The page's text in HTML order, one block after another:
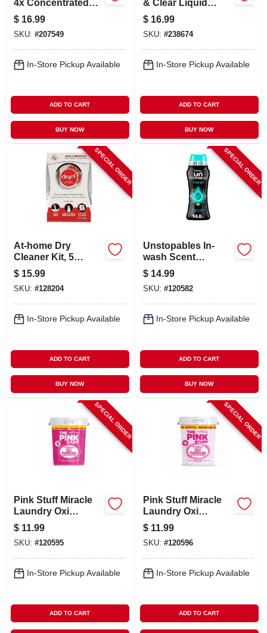
4x Concentrated
Laundry Detergent,
Free & Clear, 53.5
Oz. 66 Loads
$ 16.99
SKU: #207549
In-Store Pickup Available
ADD TO CART
BUY NOW
& Clear Liquid
Laundry Detergent,
90 Oz.
$ 16.99
SKU: #238674
In-Store Pickup Available
ADD TO CART
BUY NOW
SPECIAL ORDER
At-home Dry
Cleaner Kit, 5
Loads
$ 15.99
SKU: #128204
In-Store Pickup Available
ADD TO CART
BUY NOW
SPECIAL ORDER
Unstopables In-
wash Scent
Booster Beads,
Fresh Scent, 14.8
Oz
$ 14.99
SKU: #120582
In-Store Pickup Available
ADD TO CART
BUY NOW
SPECIAL ORDER
Pink Stuff Miracle
Laundry Oxi
Powder Stain
Remover For
Colors, 2.2 Lb.
$ 11.99
SKU: #120595
In-Store Pickup Available
ADD TO CART
SPECIAL ORDER
Pink Stuff Miracle
Laundry Oxi
Powder Stain
Remover For
Whites, 2.2 Lb.
$ 11.99
SKU: #120596
In-Store Pickup Available
ADD TO CART